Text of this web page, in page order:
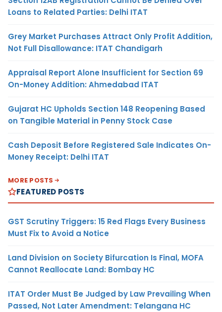
Loans to Related Parties: Delhi ITAT
Grey Market Purchases Attract Only Profit Addition,
Not Full Disallowance: ITAT Chandigarh
Appraisal Report Alone Insufficient for Section 69
On-Money Addition: Ahmedabad ITAT
Gujarat HC Upholds Section 148 Reopening Based
on Tangible Material in Penny Stock Case
Cash Deposit Before Registered Sale Indicates On-
Money Receipt: Delhi ITAT
MORE POSTS
FEATURED POSTS
GST Scrutiny Triggers: 15 Red Flags Every Business
Must Fix to Avoid a Notice
Land Division on Society Bifurcation Is Final, MOFA
Cannot Reallocate Land: Bombay HC
ITAT Order Must Be Judged by Law Prevailing When
Passed, Not Later Amendment: Telangana HC